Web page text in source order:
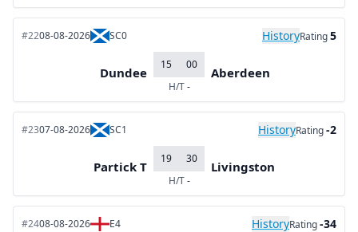
#2208-08-2026 SC0 HistoryRating5
Dundee
15
00
H/T-
Aberdeen
#2307-08-2026 SC1 HistoryRating-2
Partick T
19
30
H/T-
Livingston
#2408-08-2026 E4 HistoryRating-34